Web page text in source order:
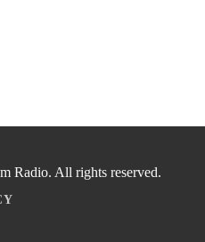
Radio. All rights reserved.